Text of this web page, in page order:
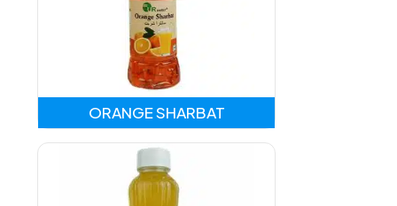
ORANGE SHARBAT